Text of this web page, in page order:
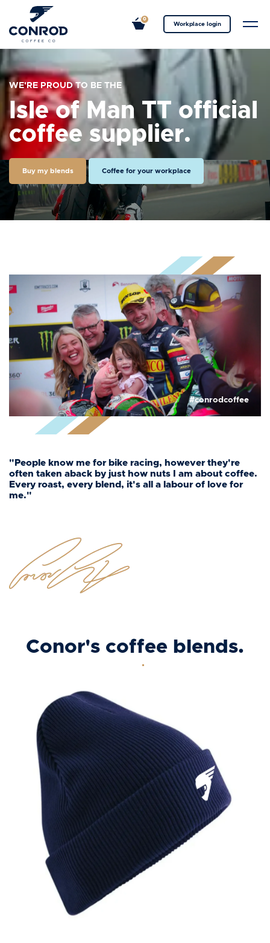
0
Workplace login
WE'RE PROUD TO BE THE
Isle of Man TT official
coffee supplier.
Buy my blends Coffee for your workplace
#conrodcoffee
"People know me for bike racing, however they're
often taken aback by just how nuts I am about coffee.
Every roast, every blend, it's all a labour of love for
me."
Conor's coffee blends.